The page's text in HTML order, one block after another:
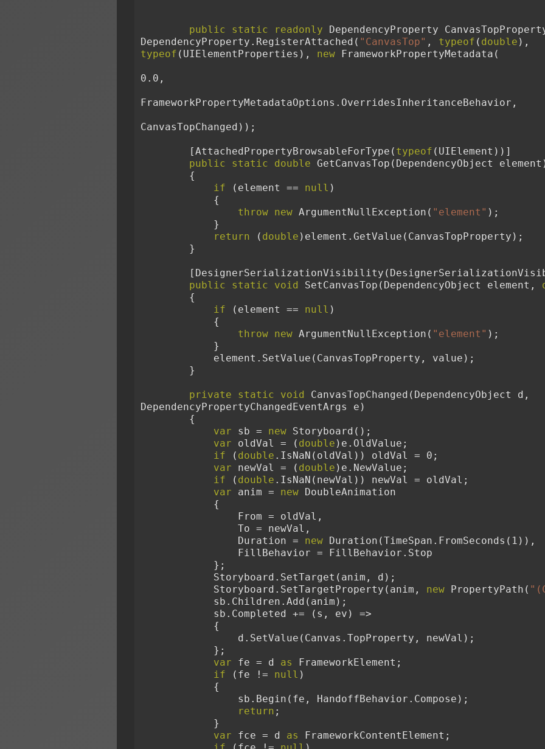
public static readonly DependencyProperty
DependencyProperty.RegisterAttached( "CanvasTop" , typeof ( double
typeof (UIElementProperties), new FrameworkPropertyMetadata(
0.0,
FrameworkPropertyMetadataOptions.OverridesInheritanceBehavior,
CanvasTopChanged));
        [AttachedPropertyBrowsableForType(
typeof (UIElement))]
public
static double GetCanvasTop(DependencyObject
        {
if (element == null )
            {
throw
new ArgumentNullException( "element" );
            }
return ( double )element.GetValue(CanvasTopProperty);
        }
public
static void SetCanvasTop(DependencyObject element,
        {
if (element == null )
            {
throw
new ArgumentNullException( "element" );
            }
            element.SetValue(CanvasTopProperty, value);
        }
private static void
CanvasTopChanged(DependencyObject d,
DependencyPropertyChangedEventArgs e)
        {
var sb = new Storyboard();
var oldVal = ( double )e.OldValue;
if ( double .IsNaN(oldVal)) oldVal = 0;
var newVal = ( double )e.NewValue;
if ( double .IsNaN(newVal)) newVal = oldVal;
var anim = new DoubleAnimation
            {
                From = oldVal,
                To = newVal,
                Duration =
new Duration(TimeSpan.FromSeconds(1)),
                FillBehavior = FillBehavior.Stop
            };
            Storyboard.SetTarget(anim, d);
            Storyboard.SetTargetProperty(anim,
new PropertyPath(
            sb.Children.Add(anim);
            sb.Completed += (s, ev) =>
            {
                d.SetValue(Canvas.TopProperty, newVal);
            };
var fe = d as FrameworkElement;
if (fe != null )
            {
                sb.Begin(fe, HandoffBehavior.Compose);
return ;
            }
var fce = d as FrameworkContentElement;